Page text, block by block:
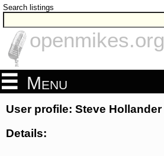
Search listings
openmikes.org
Menu
User profile: Steve Hollander
Details: